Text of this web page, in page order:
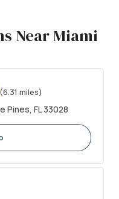
Near Miami
(6.31 miles)
Pines, FL 33028